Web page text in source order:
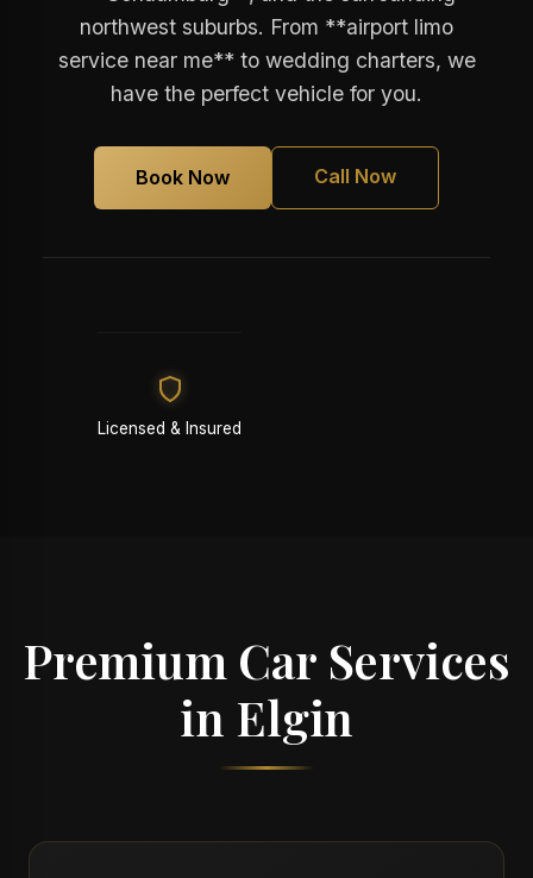
northwest suburbs. From **airport limo
service near me** to wedding charters, we
have the perfect vehicle for you.
Book Now Call Now
Licensed & Insured
Premium Car Services
in Elgin